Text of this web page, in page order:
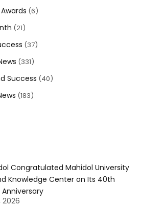
(6)
(21)
(37)
(331)
Success (40)
(183)
Congratulated Mahidol University
Knowledge Center on Its 40th
2026